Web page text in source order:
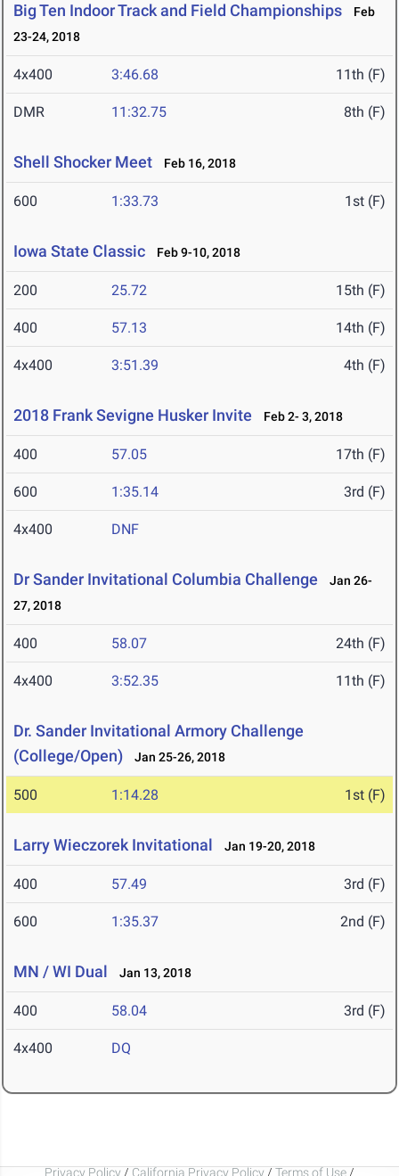
Big Ten Indoor Track and Field Championships
Feb
23-24, 2018
4x400 3:46.68 11th (F)
DMR 11:32.75 8th (F)
Shell Shocker Meet Feb 16, 2018
600 1:33.73 1st (F)
Iowa State Classic Feb 9-10, 2018
200 25.72 15th (F)
400 57.13 14th (F)
4x400 3:51.39 4th (F)
2018 Frank Sevigne Husker Invite Feb 2- 3, 2018
400 57.05 17th (F)
600 1:35.14 3rd (F)
4x400 DNF
Dr Sander Invitational Columbia Challenge
Jan 26-
27, 2018
400 58.07 24th (F)
4x400 3:52.35 11th (F)
Dr. Sander Invitational Armory Challenge
(College/Open)
Jan 25-26, 2018
500 1:14.28 1st (F)
Larry Wieczorek Invitational Jan 19-20, 2018
400 57.49 3rd (F)
600 1:35.37 2nd (F)
MN / WI Dual Jan 13, 2018
400 58.04 3rd (F)
4x400 DQ
Privacy Policy / California Privacy Policy / Terms of Use /